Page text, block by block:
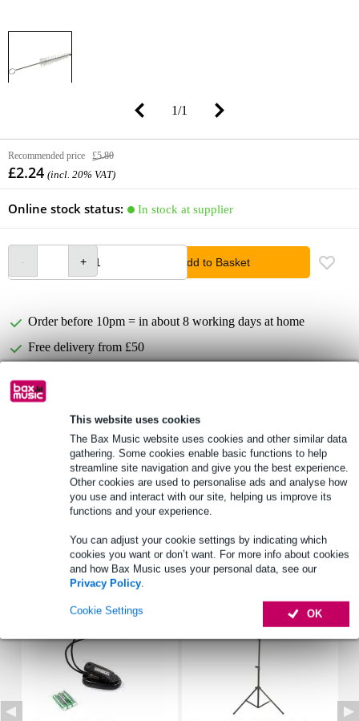
This website uses cookies
The Bax Music website uses cookies and other similar data
gathering. Some cookies enable basic functions to help
streamline site navigation and give you the best experience.
Other cookies are used to personalise ads and analyse how
you use and interact with our site, helping us improve its
functions and your experience.
You can adjust your cookie settings by indicating which
cookies you want or don’t want. For more info about cookies
and how Bax Music uses your personal data, see our
Privacy Policy.
OK
Cookie Settings
1/1
Recommended price £5.80
£2.24 (incl. 20% VAT)
Online stock status: In stock at supplier
Add to Basket
Order before 10pm = in about 8 working days at home
Free delivery from £50
Product information
SML Paris BMB
brass instrument mouthpiece brush
Full specifications
Accessories (7)